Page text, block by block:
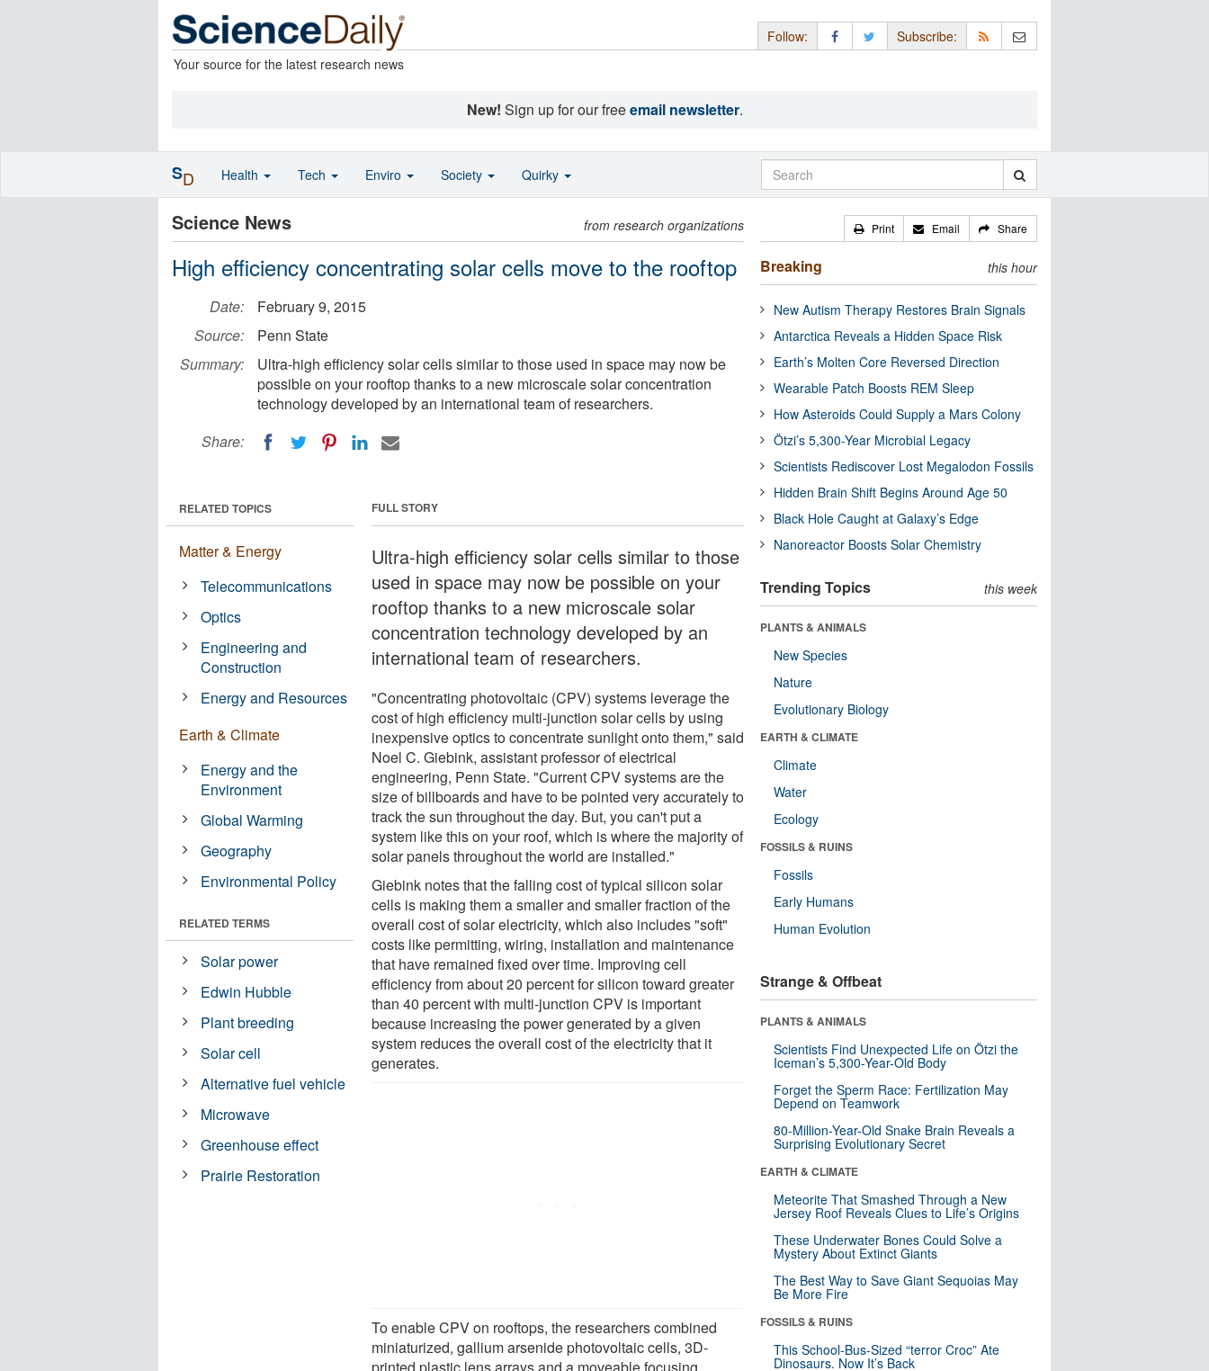
Your source for the latest research news
Follow: Subscribe:
New! Sign up for our freeemail newsletter.
Science News from research organizations
High efficiency concentrating solar cells move to the rooftop
Date:
February 9, 2015
Source:
Penn State
Summary:
Ultra-high efficiency solar cells similar to those used in space may now be
possible on your rooftop thanks to a new microscale solar concentration
technology developed by an international team of researchers.
Share:
FULL STORY
Ultra-high efficiency solar cells similar to those
used in space may now be possible on your
rooftop thanks to a new microscale solar
concentration technology developed by an
international team of researchers.
"Concentrating photovoltaic (CPV) systems leverage the
cost of high efficiency multi-junction solar cells by using
inexpensive optics to concentrate sunlight onto them," said
Noel C. Giebink, assistant professor of electrical
engineering, Penn State. "Current CPV systems are the
size of billboards and have to be pointed very accurately to
track the sun throughout the day. But, you can't put a
system like this on your roof, which is where the majority of
solar panels throughout the world are installed."
Giebink notes that the falling cost of typical silicon solar
cells is making them a smaller and smaller fraction of the
overall cost of solar electricity, which also includes "soft"
costs like permitting, wiring, installation and maintenance
that have remained fixed over time. Improving cell
efficiency from about 20 percent for silicon toward greater
than 40 percent with multi-junction CPV is important
because increasing the power generated by a given
system reduces the overall cost of the electricity that it
generates.
To enable CPV on rooftops, the researchers combined
miniaturized, gallium arsenide photovoltaic cells, 3D-
printed plastic lens arrays and a moveable focusing
RELATED TOPICS
Matter & Energy
Telecommunications
Optics
Engineering and
Construction
Energy and Resources
Earth & Climate
Energy and the
Environment
Global Warming
Geography
Environmental Policy
RELATED TERMS
Solar power
Edwin Hubble
Plant breeding
Solar cell
Alternative fuel vehicle
Microwave
Greenhouse effect
Prairie Restoration
Print Email Share
Breaking this hour
New Autism Therapy Restores Brain Signals
Antarctica Reveals a Hidden Space Risk
Earth’s Molten Core Reversed Direction
Wearable Patch Boosts REM Sleep
How Asteroids Could Supply a Mars Colony
Ötzi’s 5,300-Year Microbial Legacy
Scientists Rediscover Lost Megalodon Fossils
Hidden Brain Shift Begins Around Age 50
Black Hole Caught at Galaxy’s Edge
Nanoreactor Boosts Solar Chemistry
Trending Topics this week
PLANTS & ANIMALS
New Species
Nature
Evolutionary Biology
EARTH & CLIMATE
Climate
Water
Ecology
FOSSILS & RUINS
Fossils
Early Humans
Human Evolution
Strange & Offbeat
PLANTS & ANIMALS
Scientists Find Unexpected Life on Ötzi the
Iceman’s 5,300-Year-Old Body
Forget the Sperm Race: Fertilization May
Depend on Teamwork
80-Million-Year-Old Snake Brain Reveals a
Surprising Evolutionary Secret
EARTH & CLIMATE
Meteorite That Smashed Through a New
Jersey Roof Reveals Clues to Life’s Origins
These Underwater Bones Could Solve a
Mystery About Extinct Giants
The Best Way to Save Giant Sequoias May
Be More Fire
FOSSILS & RUINS
This School-Bus-Sized “terror Croc” Ate
Dinosaurs. Now It’s Back
SD Health Tech Enviro Society Quirky